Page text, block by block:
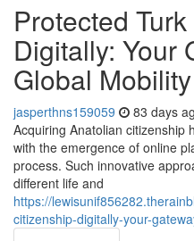
Protected
Digitally: Your
Global Mobility
jasperthns159059 83 days
Acquiring Anatolian citizenship
with the emergence of online
process. Such innovative
different life and
https://
citizenship-digitally-your-